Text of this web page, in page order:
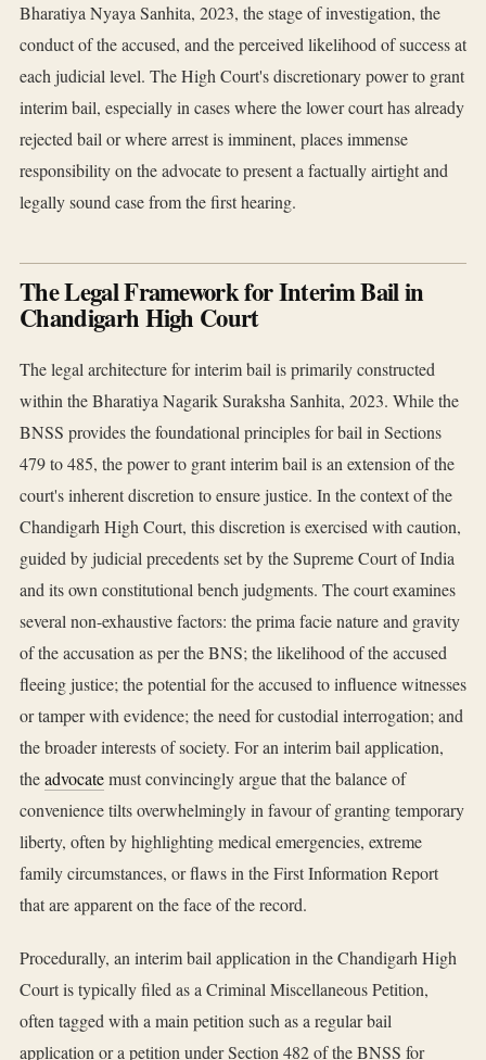
Bharatiya Nyaya Sanhita, 2023, the stage of investigation, the
conduct of the accused, and the perceived likelihood of success at
each judicial level. The High Court's discretionary power to grant
interim bail, especially in cases where the lower court has already
rejected bail or where arrest is imminent, places immense
responsibility on the advocate to present a factually airtight and
legally sound case from the first hearing.
The Legal Framework for Interim Bail in
Chandigarh High Court
The legal architecture for interim bail is primarily constructed
within the Bharatiya Nagarik Suraksha Sanhita, 2023. While the
BNSS provides the foundational principles for bail in Sections
479 to 485, the power to grant interim bail is an extension of the
court's inherent discretion to ensure justice. In the context of the
Chandigarh High Court, this discretion is exercised with caution,
guided by judicial precedents set by the Supreme Court of India
and its own constitutional bench judgments. The court examines
several non-exhaustive factors: the prima facie nature and gravity
of the accusation as per the BNS; the likelihood of the accused
fleeing justice; the potential for the accused to influence witnesses
or tamper with evidence; the need for custodial interrogation; and
the broader interests of society. For an interim bail application,
theadvocatemust convincingly argue that the balance of
convenience tilts overwhelmingly in favour of granting temporary
liberty, often by highlighting medical emergencies, extreme
family circumstances, or flaws in the First Information Report
that are apparent on the face of the record.
Procedurally, an interim bail application in the Chandigarh High
Court is typically filed as a Criminal Miscellaneous Petition,
often tagged with a main petition such as a regular bail
application or a petition under Section 482 of the BNSS for